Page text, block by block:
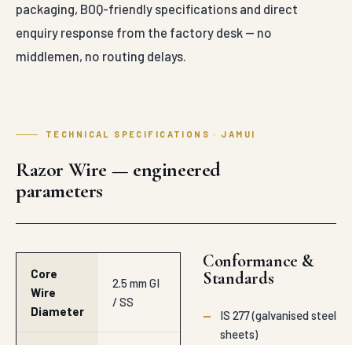
packaging, BOQ-friendly specifications and direct
enquiry response from the factory desk — no
middlemen, no routing delays.
TECHNICAL SPECIFICATIONS · JAMUI
Razor Wire — engineered
parameters
Core
Wire
Diameter
2.5 mm GI
/ SS
Conformance &
Standards
—
IS 277 (galvanised steel
sheets)